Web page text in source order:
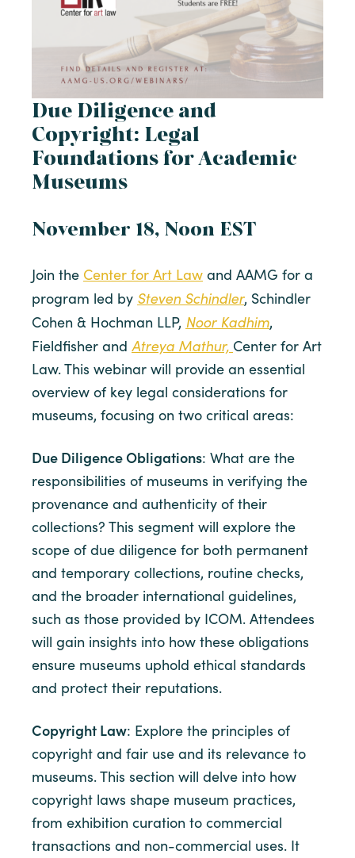
Due Diligence and
Copyright: Legal
Foundations for Academic
Museums
November 18, Noon EST
Join the Center for Art Law and AAMG for a
program led by Steven Schindler, Schindler
Cohen & Hochman LLP, Noor Kadhim,
Fieldfisher and Atreya Mathur, Center for Art
Law. This webinar will provide an essential
overview of key legal considerations for
museums, focusing on two critical areas:
Due Diligence Obligations: What are the
responsibilities of museums in verifying the
provenance and authenticity of their
collections? This segment will explore the
scope of due diligence for both permanent
and temporary collections, routine checks,
and the broader international guidelines,
such as those provided by ICOM. Attendees
will gain insights into how these obligations
ensure museums uphold ethical standards
and protect their reputations.
Copyright Law: Explore the principles of
copyright and fair use and its relevance to
museums. This section will delve into how
copyright laws shape museum practices,
from exhibition curation to commercial
transactions and non-commercial uses. It